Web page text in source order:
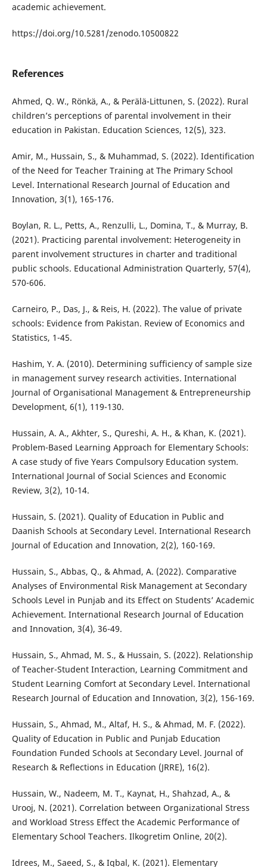
academic achievement.
https://doi.org/10.5281/zenodo.10500822
References
Ahmed, Q. W., Rönkä, A., & Perälä-Littunen, S. (2022). Rural
children’s perceptions of parental involvement in their
education in Pakistan. Education Sciences, 12(5), 323.
Amir, M., Hussain, S., & Muhammad, S. (2022). Identification
of the Need for Teacher Training at The Primary School
Level. International Research Journal of Education and
Innovation, 3(1), 165-176.
Boylan, R. L., Petts, A., Renzulli, L., Domina, T., & Murray, B.
(2021). Practicing parental involvement: Heterogeneity in
parent involvement structures in charter and traditional
public schools. Educational Administration Quarterly, 57(4),
570-606.
Carneiro, P., Das, J., & Reis, H. (2022). The value of private
schools: Evidence from Pakistan. Review of Economics and
Statistics, 1-45.
Hashim, Y. A. (2010). Determining sufficiency of sample size
in management survey research activities. International
Journal of Organisational Management & Entrepreneurship
Development, 6(1), 119-130.
Hussain, A. A., Akhter, S., Qureshi, A. H., & Khan, K. (2021).
Problem-Based Learning Approach for Elementary Schools:
A case study of five Years Compulsory Education system.
International Journal of Social Sciences and Economic
Review, 3(2), 10-14.
Hussain, S. (2021). Quality of Education in Public and
Daanish Schools at Secondary Level. International Research
Journal of Education and Innovation, 2(2), 160-169.
Hussain, S., Abbas, Q., & Ahmad, A. (2022). Comparative
Analyses of Environmental Risk Management at Secondary
Schools Level in Punjab and its Effect on Students’ Academic
Achievement. International Research Journal of Education
and Innovation, 3(4), 36-49.
Hussain, S., Ahmad, M. S., & Hussain, S. (2022). Relationship
of Teacher-Student Interaction, Learning Commitment and
Student Learning Comfort at Secondary Level. International
Research Journal of Education and Innovation, 3(2), 156-169.
Hussain, S., Ahmad, M., Altaf, H. S., & Ahmad, M. F. (2022).
Quality of Education in Public and Punjab Education
Foundation Funded Schools at Secondary Level. Journal of
Research & Reflections in Education (JRRE), 16(2).
Hussain, W., Nadeem, M. T., Kaynat, H., Shahzad, A., &
Urooj, N. (2021). Correlation between Organizational Stress
and Workload Stress Effect the Academic Performance of
Elementary School Teachers. Ilkogretim Online, 20(2).
Idrees, M., Saeed, S., & Iqbal, K. (2021). Elementary